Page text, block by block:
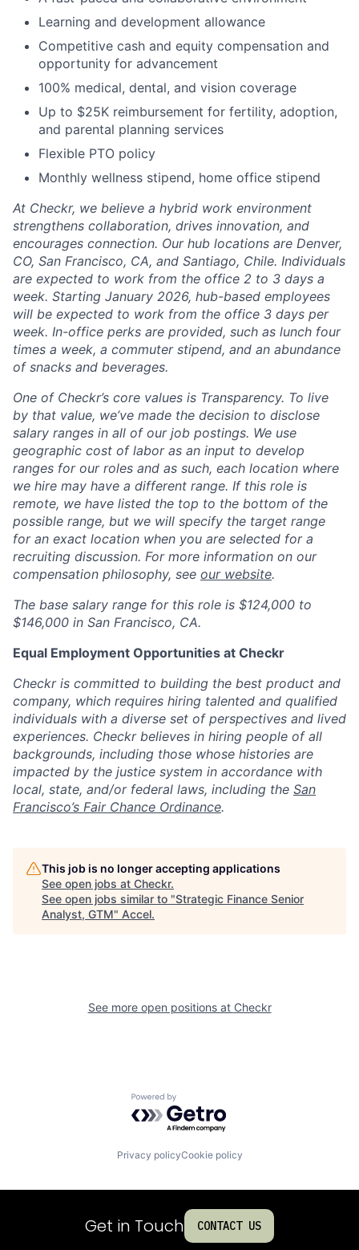
Learning and development allowance
Competitive cash and equity compensation and
opportunity for advancement
100% medical, dental, and vision coverage
Up to $25K reimbursement for fertility, adoption,
and parental planning services
Flexible PTO policy
Monthly wellness stipend, home office stipend
At Checkr, we believe a hybrid work environment
strengthens collaboration, drives innovation, and
encourages connection. Our hub locations are Denver,
CO, San Francisco, CA, and Santiago, Chile. Individuals
are expected to work from the office 2 to 3 days a
week. Starting January 2026, hub-based employees
will be expected to work from the office 3 days per
week. In-office perks are provided, such as lunch four
times a week, a commuter stipend, and an abundance
of snacks and beverages.
One of Checkr’s core values is Transparency. To live
by that value, we’ve made the decision to disclose
salary ranges in all of our job postings. We use
geographic cost of labor as an input to develop
ranges for our roles and as such, each location where
we hire may have a different range. If this role is
remote, we have listed the top to the bottom of the
possible range, but we will specify the target range
for an exact location when you are selected for a
recruiting discussion. For more information on our
compensation philosophy, see our website.
The base salary range for this role is $124,000 to
$146,000 in San Francisco, CA.
Equal Employment Opportunities at Checkr
Checkr is committed to building the best product and
company, which requires hiring talented and qualified
individuals with a diverse set of perspectives and lived
experiences. Checkr believes in hiring people of all
backgrounds, including those whose histories are
impacted by the justice system in accordance with
local, state, and/or federal laws, including the San
Francisco’s Fair Chance Ordinance.
This job is no longer accepting applications
See open jobs at Checkr.
See open jobs similar to "Strategic Finance Senior
Analyst, GTM" Accel.
See more open positions at Checkr
Powered by Getro.com
Privacy policyCookie policy
Get in Touch CONTACT US